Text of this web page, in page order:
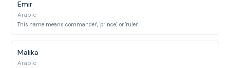
Emir
Arabic
This name means 'commander', 'prince', or 'ruler'.
Malika
Arabic